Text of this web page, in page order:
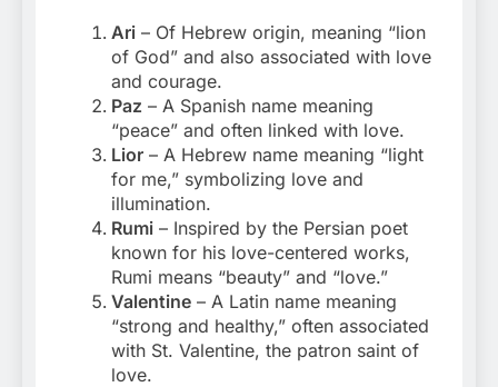
Ari – Of Hebrew origin, meaning “lion
of God” and also associated with love
and courage.
Paz – A Spanish name meaning
“peace” and often linked with love.
Lior – A Hebrew name meaning “light
for me,” symbolizing love and
illumination.
Rumi – Inspired by the Persian poet
known for his love-centered works,
Rumi means “beauty” and “love.”
Valentine – A Latin name meaning
“strong and healthy,” often associated
with St. Valentine, the patron saint of
love.